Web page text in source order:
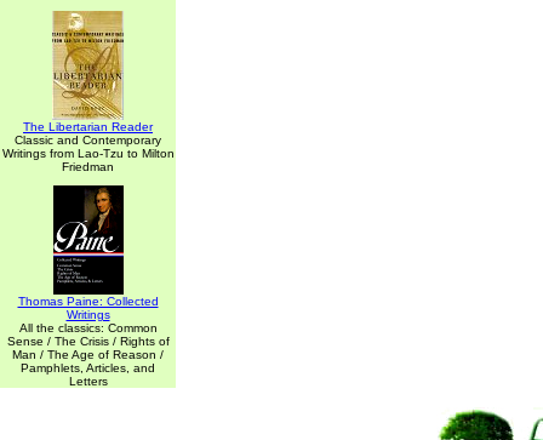
The Libertarian Reader
Classic and Contemporary
Writings from Lao-Tzu to Milton
Friedman
Thomas Paine: Collected
Writings
All the classics: Common
Sense / The Crisis / Rights of
Man / The Age of Reason /
Pamphlets, Articles, and
Letters